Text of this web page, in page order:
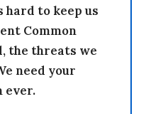
hard to keep us
Common
the threats we
need your
ever.